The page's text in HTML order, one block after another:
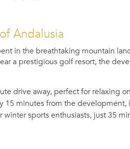
Andalusia
in the breathtaking mountain
a prestigious golf resort, the
drive away, perfect for relaxing
15 minutes from the
sports enthusiasts, just 35